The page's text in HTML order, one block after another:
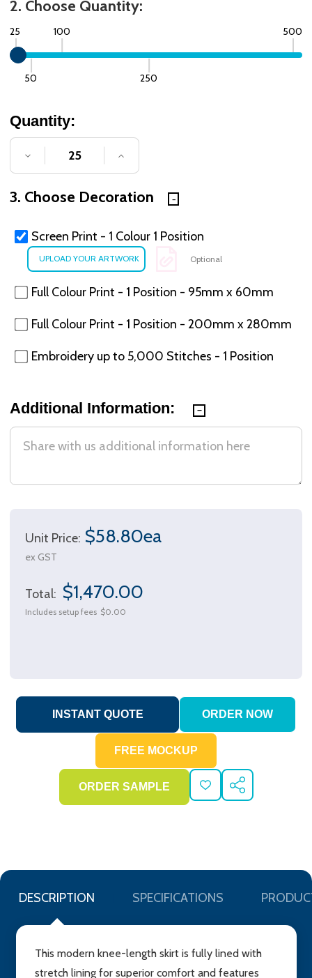
2. Choose Quantity:
25
50
100
250
500
Quantity:
DECREASE QUANTITY OF UNDEFINED
INCREASE QUANTITY OF
3. Choose Decoration
Screen Print - 1 Colour 1 Position
Optional
Full Colour Print - 1 Position - 95mm x 60mm
Full Colour Print - 1 Position - 200mm x 280mm
Embroidery up to 5,000 Stitches - 1 Position
Additional Information:
Unit Price: $58.80ea
ex GST
Total: $1,470.00
Includes setup fees $0.00
ADD
TO
SHARE
DESCRIPTION SPECIFICATIONS
This modern knee-length skirt is fully lined with
stretch lining for superior comfort and features